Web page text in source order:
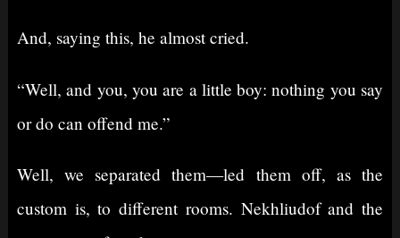
And, saying this, he almost cried.
“Well, and you, you are a little boy: nothing you say
or do can offend me.”
Well, we separated them⁠—led them off, as the
custom is, to different rooms. Nekhliudof and the